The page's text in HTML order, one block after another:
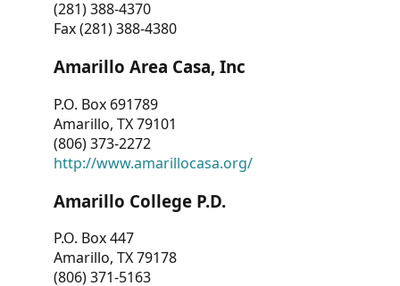
(281) 388-4370
Fax (281) 388-4380
Amarillo Area Casa, Inc
P.O. Box 691789
Amarillo, TX 79101
(806) 373-2272
http://www.amarillocasa.org/
Amarillo College P.D.
P.O. Box 447
Amarillo, TX 79178
(806) 371-5163